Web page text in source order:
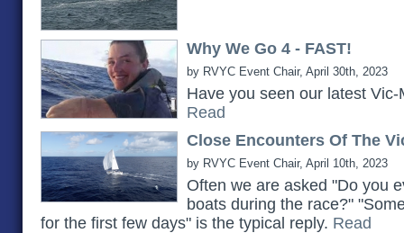
Why We Go 4 - FAST!
by RVYC Event Chair, April 30th, 2023
Have you seen our latest
Read
Close Encounters Of The
by RVYC Event Chair, April 10th, 2023
Often we are asked "Do you
boats during the race?"
for the first few days" is the typical reply. Read